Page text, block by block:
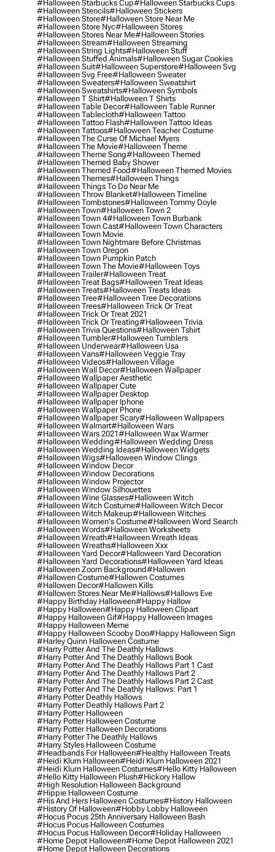
#halloween Starbucks Cup#halloween Starbucks Cups
#halloween Stencils#halloween Stickers
#halloween Store#halloween Store Near Me
#halloween Store Nyc#halloween Stores
#halloween Stores Near Me#halloween Stories
#halloween Stream#halloween Streaming
#halloween String Lights#halloween Stuff
#halloween Stuffed Animals#halloween Sugar Cookies
#halloween Suit#halloween Superstore#halloween Svg
#halloween Svg Free#halloween Sweater
#halloween Sweaters#halloween Sweatshirt
#halloween Sweatshirts#halloween Symbols
#halloween T Shirt#halloween T Shirts
#halloween Table Decor#halloween Table Runner
#halloween Tablecloth#halloween Tattoo
#halloween Tattoo Flash#halloween Tattoo Ideas
#halloween Tattoos#halloween Teacher Costume
#halloween The Curse Of Michael Myers
#halloween The Movie#halloween Theme
#halloween Theme Song#halloween Themed
#halloween Themed Baby Shower
#halloween Themed Food#halloween Themed Movies
#halloween Themes#halloween Things
#halloween Things To Do Near Me
#halloween Throw Blanket#halloween Timeline
#halloween Tombstones#halloween Tommy Doyle
#halloween Town#halloween Town 2
#halloween Town 4#halloween Town Burbank
#halloween Town Cast#halloween Town Characters
#halloween Town Movie
#halloween Town Nightmare Before Christmas
#halloween Town Oregon
#halloween Town Pumpkin Patch
#halloween Town The Movie#halloween Toys
#halloween Trailer#halloween Treat
#halloween Treat Bags#halloween Treat Ideas
#halloween Treats#halloween Treats Ideas
#halloween Tree#halloween Tree Decorations
#halloween Trees#halloween Trick Or Treat
#halloween Trick Or Treat 2021
#halloween Trick Or Treating#halloween Trivia
#halloween Trivia Questions#halloween Tshirt
#halloween Tumbler#halloween Tumblers
#halloween Underwear#halloween Usa
#halloween Vans#halloween Veggie Tray
#halloween Videos#halloween Village
#halloween Wall Decor#halloween Wallpaper
#halloween Wallpaper Aesthetic
#halloween Wallpaper Cute
#halloween Wallpaper Desktop
#halloween Wallpaper Iphone
#halloween Wallpaper Phone
#halloween Wallpaper Scary#halloween Wallpapers
#halloween Walmart#halloween Wars
#halloween Wars 2021#halloween Wax Warmer
#halloween Wedding#halloween Wedding Dress
#halloween Wedding Ideas#halloween Widgets
#halloween Wigs#halloween Window Clings
#halloween Window Decor
#halloween Window Decorations
#halloween Window Projector
#halloween Window Silhouettes
#halloween Wine Glasses#halloween Witch
#halloween Witch Costume#halloween Witch Decor
#halloween Witch Makeup#halloween Witches
#halloween Women's Costume#halloween Word Search
#halloween Words#halloween Worksheets
#halloween Wreath#halloween Wreath Ideas
#halloween Wreaths#halloween Xxx
#halloween Yard Decor#halloween Yard Decoration
#halloween Yard Decorations#halloween Yard Ideas
#halloween Zoom Background#hallowen
#hallowen Costume#hallowen Costumes
#hallowen Decor#hallowen Kills
#hallowen Stores Near Me#hallows#hallows Eve
#happy Birthday Halloween#happy Hallow
#happy Halloween#happy Halloween Clipart
#happy Halloween Gif#happy Halloween Images
#happy Halloween Meme
#happy Halloween Scooby Doo#happy Halloween Sign
#harley Quinn Halloween Costume
#harry Potter And The Deathly Hallows
#harry Potter And The Deathly Hallows Book
#harry Potter And The Deathly Hallows Part 1 Cast
#harry Potter And The Deathly Hallows Part 2
#harry Potter And The Deathly Hallows Part 2 Cast
#harry Potter And The Deathly Hallows: Part 1
#harry Potter Deathly Hallows
#harry Potter Deathly Hallows Part 2
#harry Potter Halloween
#harry Potter Halloween Costume
#harry Potter Halloween Decorations
#harry Potter The Deathly Hallows
#harry Styles Halloween Costume
#headbands For Halloween#healthy Halloween Treats
#heidi Klum Halloween#heidi Klum Halloween 2021
#heidi Klum Halloween Costumes#hello Kitty Halloween
#hello Kitty Halloween Plush#hickory Hallow
#high Resolution Halloween Background
#hippie Halloween Costume
#his And Hers Halloween Costumes#history Halloween
#history Of Halloween#hobby Lobby Halloween
#hocus Pocus 25th Anniversary Halloween Bash
#hocus Pocus Halloween Costumes
#hocus Pocus Halloween Decor#holiday Halloween
#home Depot Halloween#home Depot Halloween 2021
#home Depot Halloween Decorations